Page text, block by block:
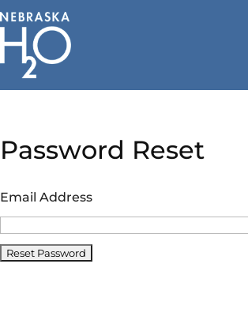
Password Reset
Email Address